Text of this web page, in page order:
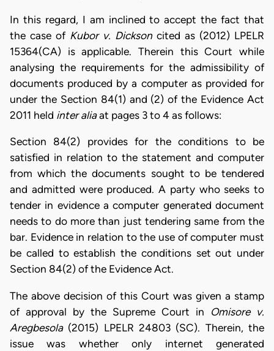
In this regard, I am inclined to accept the fact that
the case of Kubor v. Dicksoncited as (2012) LPELR
15364(CA) is applicable. Therein this Court while
analysing the requirements for the admissibility of
documents produced by a computer as provided for
under the Section 84(1) and (2) of the Evidence Act
2011 held inter aliaat pages 3 to 4 as follows:
Section 84(2) provides for the conditions to be
satisfied in relation to the statement and computer
from which the documents sought to be tendered
and admitted were produced. A party who seeks to
tender in evidence a computer generated document
needs to do more than just tendering same from the
bar. Evidence in relation to the use of computer must
be called to establish the conditions set out under
Section 84(2) of the Evidence Act.
The above decision of this Court was given a stamp
of approval by the Supreme Court in Omisore v.
Aregbesola(2015) LPELR 24803 (SC). Therein, the
issue was whether only internet generated